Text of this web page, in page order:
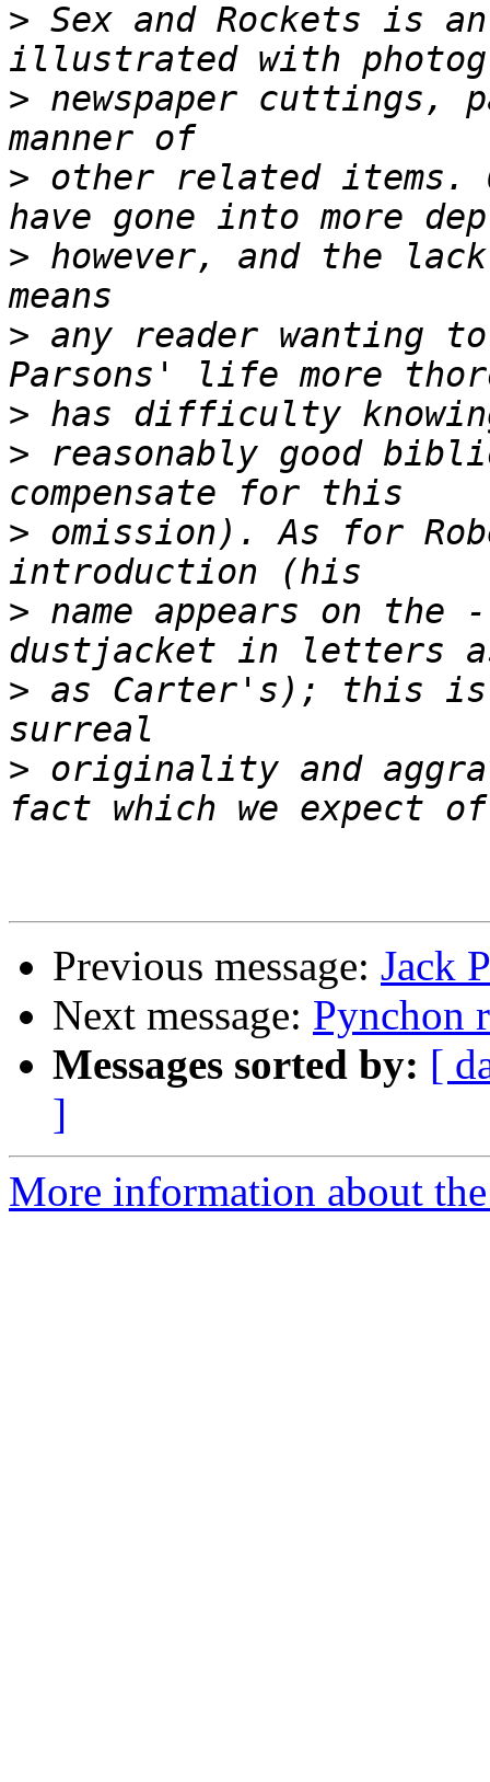
> Sex and Rockets is
> newspaper cuttings,
> other related items.
> however, and the
> any reader wanting
>
> reasonably good
> omission). As for
> name appears on
> as Carter's); this is
> originality and
Previous message: Jack
Next message: Pynchon
Messages sorted by: [
]
More information about